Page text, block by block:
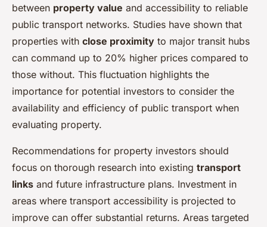
between property value and accessibility to reliable
public transport networks. Studies have shown that
properties with close proximity to major transit hubs
can command up to 20% higher prices compared to
those without. This fluctuation highlights the
importance for potential investors to consider the
availability and efficiency of public transport when
evaluating property.
Recommendations for property investors should
focus on thorough research into existing transport
links and future infrastructure plans. Investment in
areas where transport accessibility is projected to
improve can offer substantial returns. Areas targeted